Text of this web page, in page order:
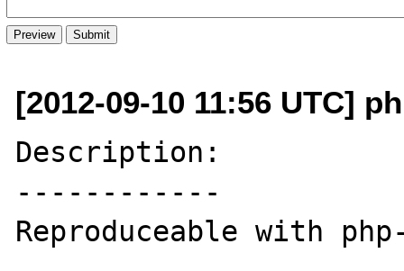
[2012-09-10 11:56 UTC]
Description:
------------
Reproduceable with